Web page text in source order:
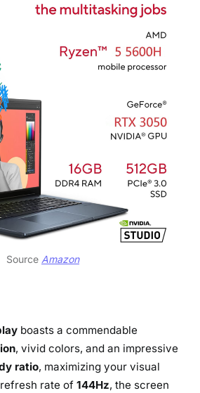
Source Amazon
boasts a commendable
, vivid colors, and an impressive
ratio, maximizing your visual
rate of 144Hz, the screen